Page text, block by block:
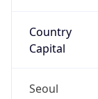
Country
Capital
Seoul